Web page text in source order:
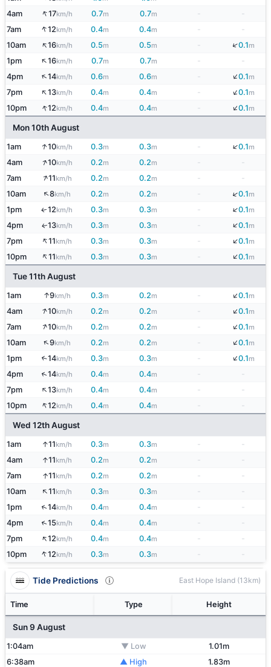
4am
↑17km/h 0.7m 0.7m
7am
↑12km/h 0.4m 0.4m -
-
10am
↑16km/h 0.5m 0.5m ↓0.1m
1pm ↑16km/h 0.7m 0.7m -
-
4pm
↑14km/h 0.6m 0.6m ↓0.1m
7pm ↑13km/h 0.4m 0.4m - ↓0.1m
10pm ↑12km/h 0.4m 0.4m ↓0.1m
Mon 10th August
1am ↑10km/h 0.3m 0.3m - ↓0.1m
4am ↑10km/h 0.2m 0.2m
7am
↑11km/h 0.2m 0.2m -
-
10am
↑8km/h 0.2m 0.2m ↓0.1m
1pm ↑12km/h 0.3m 0.3m - ↓0.1m
4pm ↑13km/h 0.3m 0.3m ↓0.1m
7pm ↑11km/h 0.3m 0.3m - ↓0.1m
10pm ↑11km/h 0.3m 0.3m ↓0.1m
Tue 11th August
1am ↑9km/h 0.3m 0.2m - ↓0.1m
4am ↑10km/h 0.2m 0.2m ↓0.1m
7am ↑10km/h 0.2m 0.2m - ↓0.1m
10am ↑9km/h 0.2m 0.2m ↓0.1m
1pm ↑14km/h 0.3m 0.3m - ↓0.1m
4pm ↑14km/h 0.4m 0.4m
7pm
↑13km/h 0.4m 0.4m -
-
10pm
↑12km/h 0.4m 0.4m
Wed 12th August
1am ↑11km/h 0.3m 0.3m -
-
4am
↑11km/h 0.2m 0.2m
7am
↑11km/h 0.2m 0.2m -
-
10am
↑11km/h 0.3m 0.3m
1pm
↑14km/h 0.4m 0.4m -
-
4pm
↑15km/h 0.4m 0.4m
7pm
↑12km/h 0.4m 0.4m -
-
10pm
↑12km/h 0.3m 0.3m
Tide Predictions East Hope Island (13km)
Time Type Height
Sun 9 August
1:04am ▼ Low
1.01m
6:38am
▲ High
1.83m